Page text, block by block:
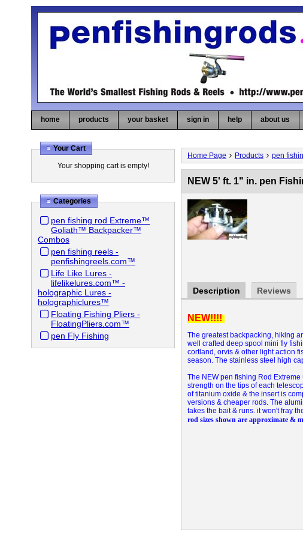
home products your basket sign in help about us
Your Cart
Your shopping cart is empty!
Categories
pen fishing rod Extreme™
Goliath™ Backpacker™
Combos
pen fishing reels -
penfishingreels.com™
Life Like Lures -
lifelikelures.com™ -
holographic Lures -
holographiclures™
Floating Fishing Pliers -
FloatingPliers.com™
pen Fly Fishing
Home Page Products pen
NEW 5' ft. 1" in. pen
Description Reviews
NEW!!!!
The greatest backpacking, hiking
well crafted deep spool mini fly
cortland, orvis & other light action
season. The stainless steel high
The NEW pen fishing Rod
strength on the tips of each
of titanium oxide & the insert is
versions & cheaper rods. The
takes the bait & runs. it won't fray
rod sizes shown are approximate &